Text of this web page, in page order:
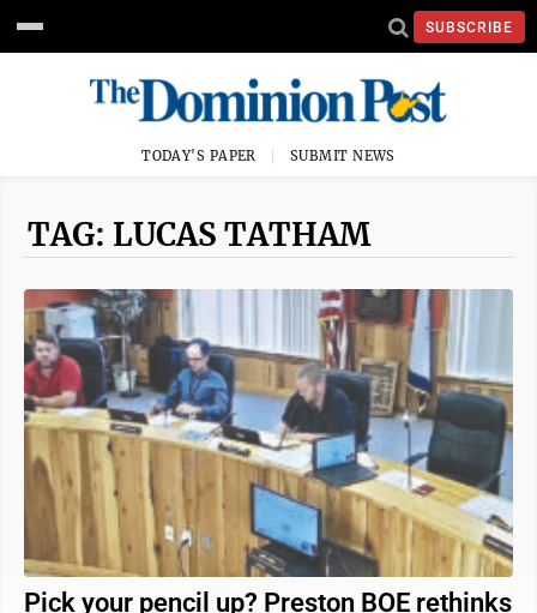
SUBSCRIBE
TODAY'S PAPER SUBMIT NEWS
TAG: LUCAS TATHAM
Pick your pencil up? Preston BOE rethinks